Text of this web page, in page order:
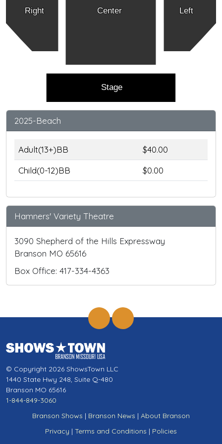
Right Left
Center
Stage
2025-Beach
Adult(13+)BB
$40.00
Child(0-12)BB
$0.00
Hamners' Variety Theatre
3090 Shepherd of the Hills Expressway
Branson MO 65616
Box Office: 417-334-4363
© Copyright 2026 ShowsTown LLC
1440 State Hwy 248, Suite Q-480
Branson MO 65616
1-844-849-3060
Branson Shows | Branson News | About Branson
Privacy | Terms and Conditions | Policies